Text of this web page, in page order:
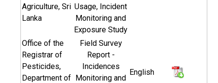
Agriculture, Sri
Lanka
Usage, Incident
Monitoring and
Exposure Study
Office of the
Registrar of
Pesticides,
Department of
Field Survey
Report -
Incidences
Monitoring and
English